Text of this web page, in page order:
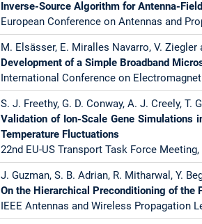
Inverse-Source Algorithm for Antenna-
European Conference on Antennas and
M. Elsässer, E. Miralles Navarro, V. Ziegler
Development of a Simple Broadband
International Conference on
S. J. Freethy, G. D. Conway, A. J. Creely, T.
Validation of Ion-Scale Gene Simulations
Temperature Fluctuations
22nd EU-US Transport Task Force
J. Guzman, S. B. Adrian, R. Mitharwal, Y.
On the Hierarchical Preconditioning of the
IEEE Antennas and Wireless Propagation